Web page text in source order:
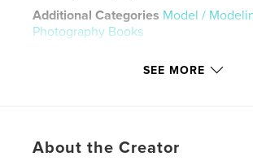
Additional Categories Model /
Photography Books
Keywords
SEE MORE
About the Creator